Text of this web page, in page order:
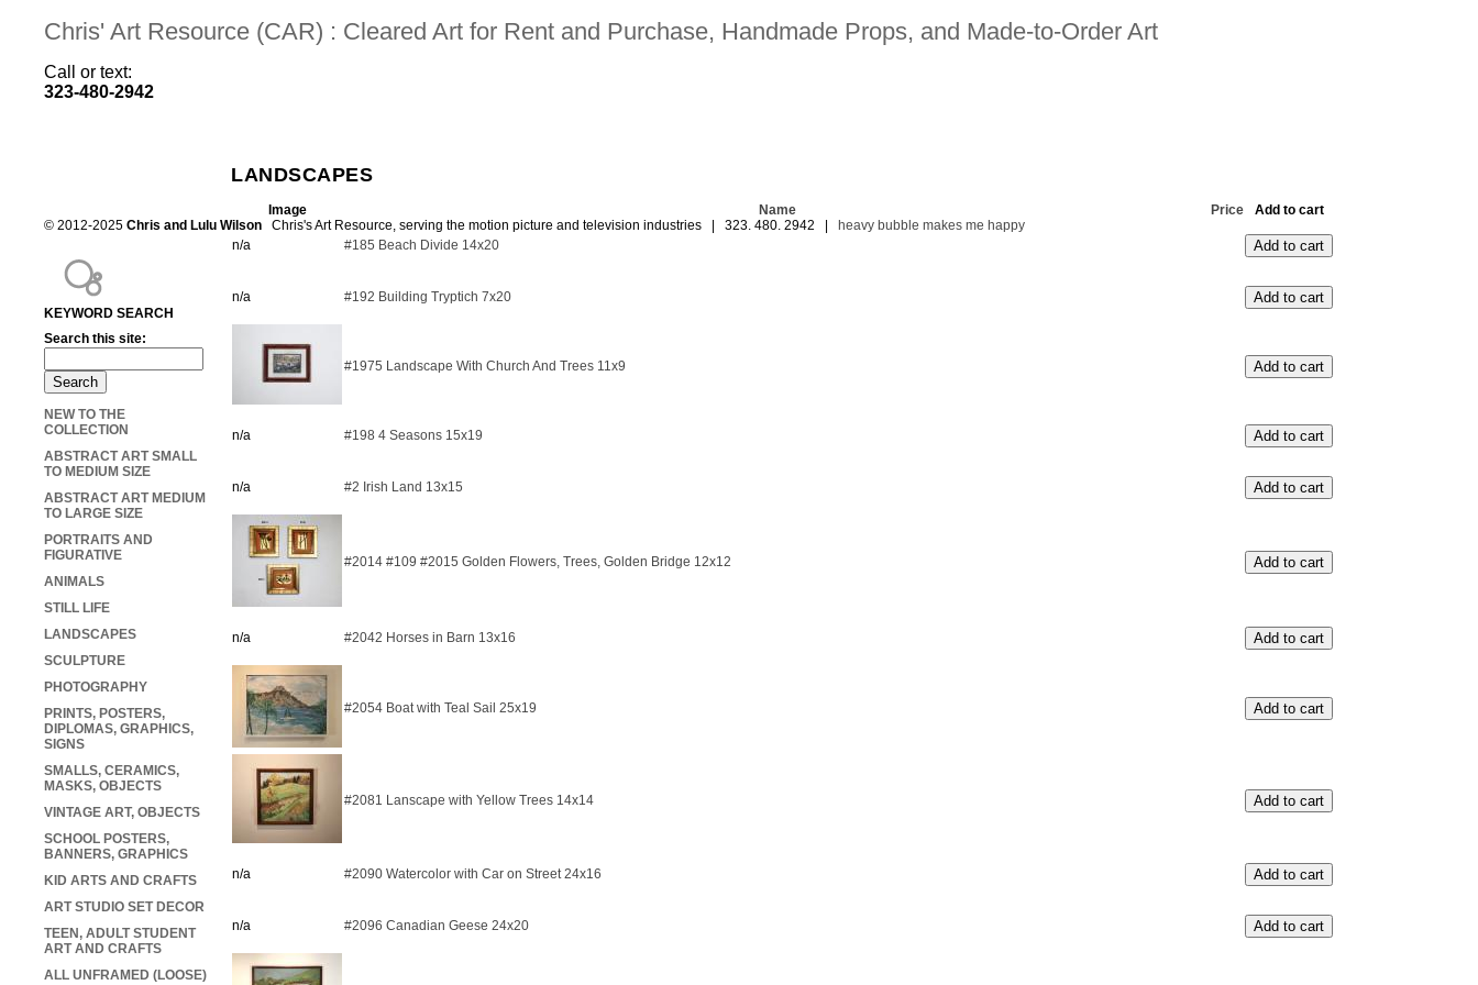
Chris' Art Resource (CAR) : Cleared Art for Rent and Purchase, Handmade Props, and Made-to-Order Art
Call or text:
323-480-2942
LANDSCAPES
Image Name Price Add to cart
n/a #185 Beach Divide 14x20
n/a #192 Building Tryptich 7x20
#1975 Landscape With Church And Trees 11x9
n/a #198 4 Seasons 15x19
n/a #2 Irish Land 13x15
#2014 #109 #2015 Golden Flowers, Trees, Golden Bridge 12x12
n/a #2042 Horses in Barn 13x16
#2054 Boat with Teal Sail 25x19
#2081 Lanscape with Yellow Trees 14x14
n/a #2090 Watercolor with Car on Street 24x16
n/a #2096 Canadian Geese 24x20
KEYWORD SEARCH
Search this site:
NEW TO THE
COLLECTION
ABSTRACT ART SMALL
TO MEDIUM SIZE
ABSTRACT ART MEDIUM
TO LARGE SIZE
PORTRAITS AND
FIGURATIVE
ANIMALS
STILL LIFE
LANDSCAPES
SCULPTURE
PHOTOGRAPHY
PRINTS, POSTERS,
DIPLOMAS, GRAPHICS,
SIGNS
SMALLS, CERAMICS,
MASKS, OBJECTS
VINTAGE ART, OBJECTS
SCHOOL POSTERS,
BANNERS, GRAPHICS
KID ARTS AND CRAFTS
ART STUDIO SET DECOR
TEEN, ADULT STUDENT
ART AND CRAFTS
ALL UNFRAMED (LOOSE)
© 2012-2025 Chris and Lulu Wilson Chris's Art Resource, serving the motion picture and television industries | 323. 480. 2942 | heavy bubble makes me happy